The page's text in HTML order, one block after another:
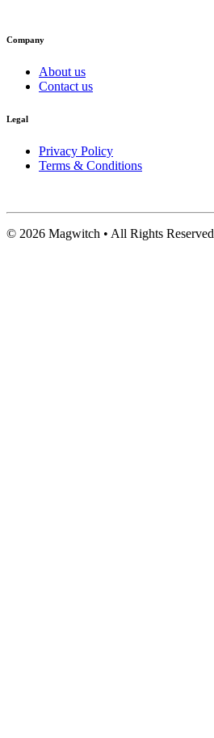
Company
About us
Contact us
Legal
Privacy Policy
Terms & Conditions
© 2026 Magwitch • All Rights Reserved